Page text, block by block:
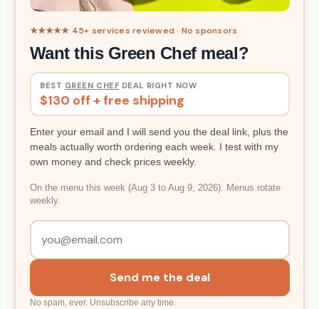
★★★★★ 45+ services reviewed · No sponsors
Want this Green Chef meal?
BEST GREEN CHEF DEAL RIGHT NOW
$130 off + free shipping
Enter your email and I will send you the deal link, plus the
meals actually worth ordering each week. I test with my
own money and check prices weekly.
On the menu this week (Aug 3 to Aug 9, 2026). Menus rotate
weekly.
Send me the deal
No spam, ever. Unsubscribe any time.